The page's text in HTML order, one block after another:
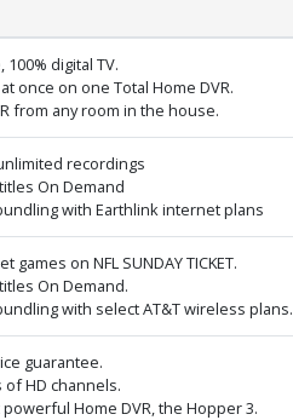
digital TV.
once on one Total Home DVR.
from any room in the house.
recordings
On Demand
with Earthlink internet plans
games on NFL SUNDAY TICKET.
On Demand.
with select AT&T wireless plans.
guarantee.
HD channels.
Home DVR, the Hopper 3.